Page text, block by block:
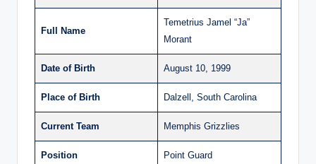
Full Name
Temetrius Jamel “Ja”
Morant
Date of Birth August 10, 1999
Place of Birth Dalzell, South Carolina
Current Team Memphis Grizzlies
Position Point Guard